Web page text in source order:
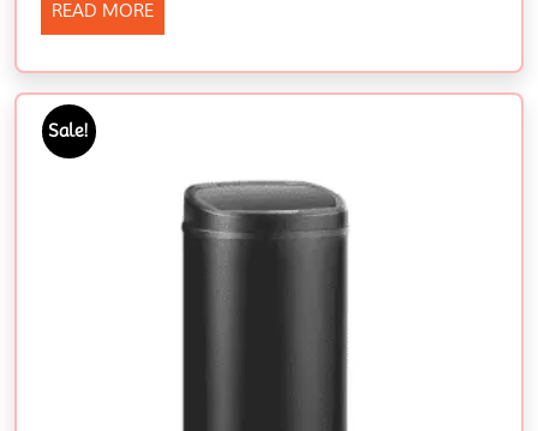
READ MORE
Sale!